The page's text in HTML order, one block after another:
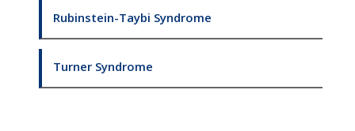
Rubinstein-Taybi Syndrome
Turner Syndrome